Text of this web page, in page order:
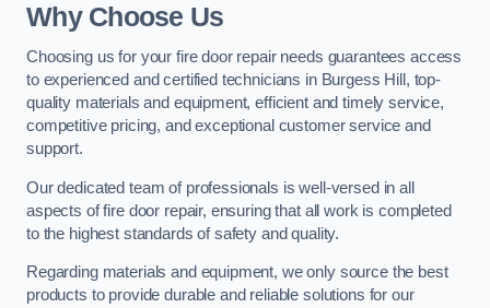
Why Choose Us
Choosing us for your fire door repair needs guarantees access
to experienced and certified technicians in Burgess Hill, top-
quality materials and equipment, efficient and timely service,
competitive pricing, and exceptional customer service and
support.
Our dedicated team of professionals is well-versed in all
aspects of fire door repair, ensuring that all work is completed
to the highest standards of safety and quality.
Regarding materials and equipment, we only source the best
products to provide durable and reliable solutions for our